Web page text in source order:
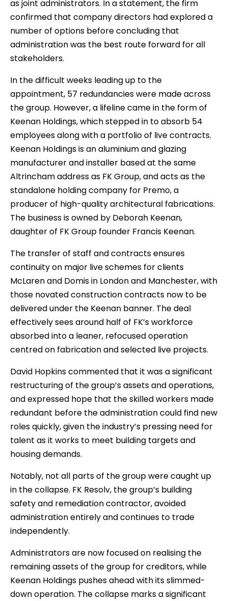
as joint administrators. In a statement, the firm
confirmed that company directors had explored a
number of options before concluding that
administration was the best route forward for all
stakeholders.
In the difficult weeks leading up to the
appointment, 57 redundancies were made across
the group. However, a lifeline came in the form of
Keenan Holdings, which stepped in to absorb 54
employees along with a portfolio of live contracts.
Keenan Holdings is an aluminium and glazing
manufacturer and installer based at the same
Altrincham address as FK Group, and acts as the
standalone holding company for Premo, a
producer of high-quality architectural fabrications.
The business is owned by Deborah Keenan,
daughter of FK Group founder Francis Keenan.
The transfer of staff and contracts ensures
continuity on major live schemes for clients
McLaren and Domis in London and Manchester, with
those novated construction contracts now to be
delivered under the Keenan banner. The deal
effectively sees around half of FK’s workforce
absorbed into a leaner, refocused operation
centred on fabrication and selected live projects.
David Hopkins commented that it was a significant
restructuring of the group’s assets and operations,
and expressed hope that the skilled workers made
redundant before the administration could find new
roles quickly, given the industry’s pressing need for
talent as it works to meet building targets and
housing demands.
Notably, not all parts of the group were caught up
in the collapse. FK Resolv, the group’s building
safety and remediation contractor, avoided
administration entirely and continues to trade
independently.
Administrators are now focused on realising the
remaining assets of the group for creditors, while
Keenan Holdings pushes ahead with its slimmed-
down operation. The collapse marks a significant